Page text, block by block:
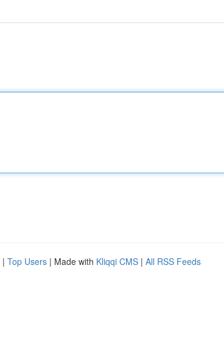
| Top Users | Made with Kliqqi CMS | All RSS Feeds